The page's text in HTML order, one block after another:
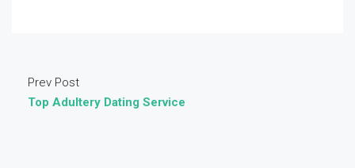
Prev Post
Top Adultery Dating Service